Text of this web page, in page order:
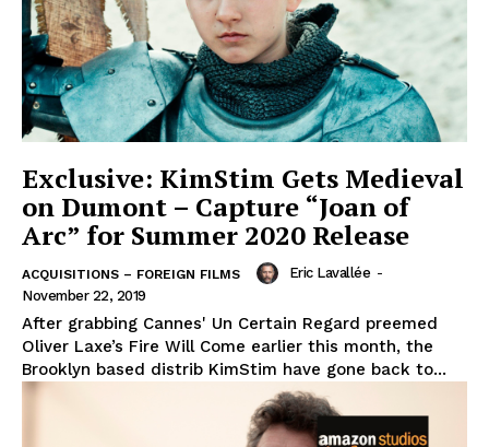
Exclusive: KimStim Gets Medieval
on Dumont – Capture “Joan of
Arc” for Summer 2020 Release
ACQUISITIONS – FOREIGN FILMS Eric Lavallée -
November 22, 2019
After grabbing Cannes' Un Certain Regard preemed
Oliver Laxe’s Fire Will Come earlier this month, the
Brooklyn based distrib KimStim have gone back to...